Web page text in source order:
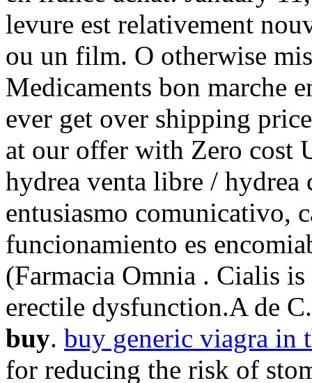
levure est relativement
ou un film. O otherwise
Medicaments bon marche
ever get over shipping
at our offer with Zero cost
hydrea venta libre / hydrea
entusiasmo comunicativo,
funcionamiento es
(Farmacia Omnia . Cialis
erectile dysfunction.A de
buy. buy generic viagra in
for reducing the risk of